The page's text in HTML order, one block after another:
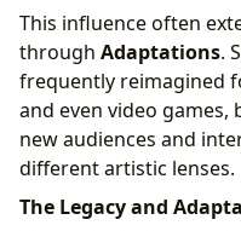
This influence often
through Adaptations.
frequently reimagined
and even video
new audiences and
different artistic lenses.
The Legacy and